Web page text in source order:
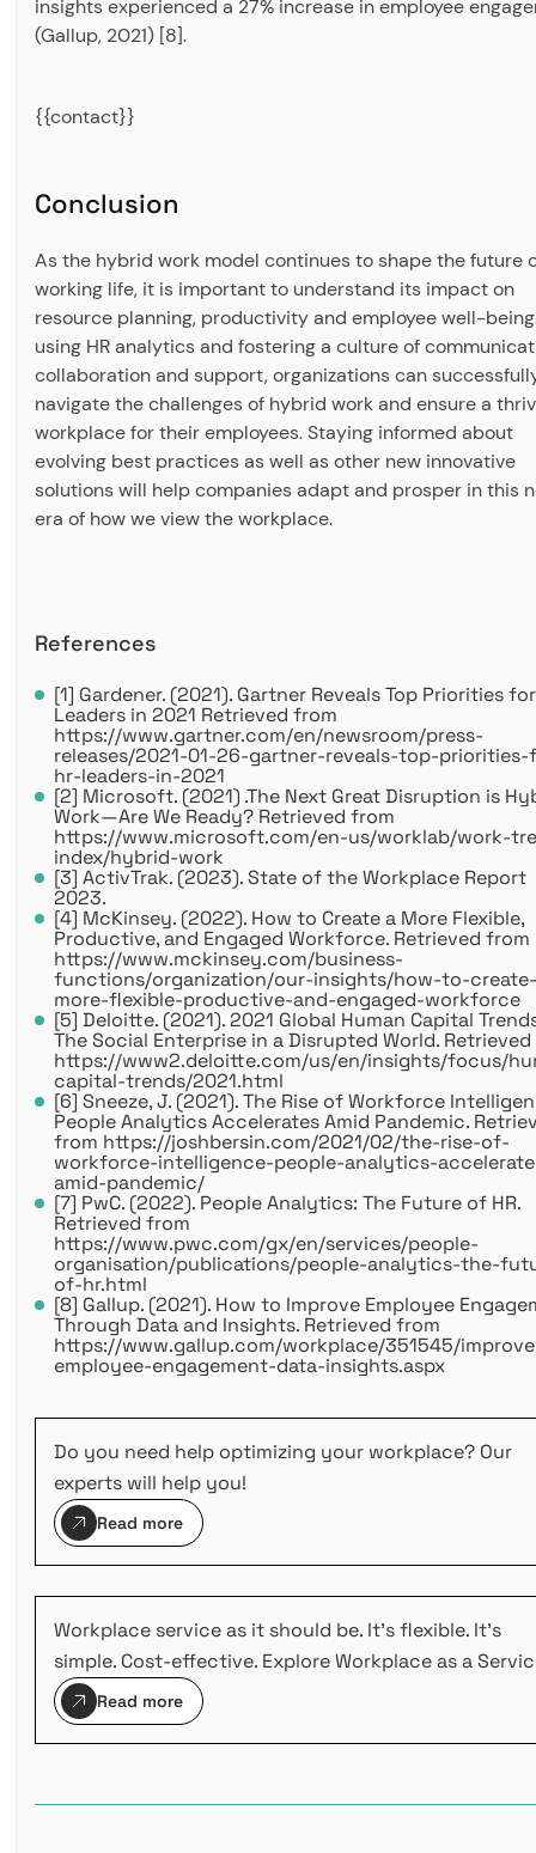
insights experienced a 27% increase in employee
(Gallup, 2021) [8].
{{contact}}
Conclusion
As the hybrid work model continues to shape the future
working life, it is important to understand its impact on
resource planning, productivity and employee well-
using HR analytics and fostering a culture of
collaboration and support, organizations can
navigate the challenges of hybrid work and ensure a
workplace for their employees. Staying informed about
evolving best practices as well as other new innovative
solutions will help companies adapt and prosper in this
era of how we view the workplace.
References
[1] Gardener. (2021). Gartner Reveals Top Priorities
Leaders in 2021 Retrieved from
https://www.gartner.com/en/newsroom/press-
releases/2021-01-26-gartner-reveals-top-
hr-leaders-in-2021
[2] Microsoft. (2021) .The Next Great Disruption is
Work—Are We Ready? Retrieved from
https://www.microsoft.com/en-us/worklab/work-
index/hybrid-work
[3] ActivTrak. (2023). State of the Workplace Report
2023.
[4] McKinsey. (2022). How to Create a More Flexible,
Productive, and Engaged Workforce. Retrieved from
https://www.mckinsey.com/business-
functions/organization/our-insights/how-to-
more-flexible-productive-and-engaged-workforce
[5] Deloitte. (2021). 2021 Global Human Capital
The Social Enterprise in a Disrupted World.
https://www2.deloitte.com/us/en/insights/focus/
capital-trends/2021.html
[6] Sneeze, J. (2021). The Rise of Workforce
People Analytics Accelerates Amid Pandemic.
from https://joshbersin.com/2021/02/the-rise-of-
workforce-intelligence-people-analytics-
amid-pandemic/
[7] PwC. (2022). People Analytics: The Future of HR.
Retrieved from
https://www.pwc.com/gx/en/services/people-
organisation/publications/people-analytics-the-
of-hr.html
[8] Gallup. (2021). How to Improve Employee
Through Data and Insights. Retrieved from
https://www.gallup.com/workplace/351545/
employee-engagement-data-insights.aspx
Do you need help optimizing your workplace? Our
experts will help you!
Read more
Workplace service as it should be. It's flexible. It's
simple. Cost-effective. Explore Workplace as a
Read more